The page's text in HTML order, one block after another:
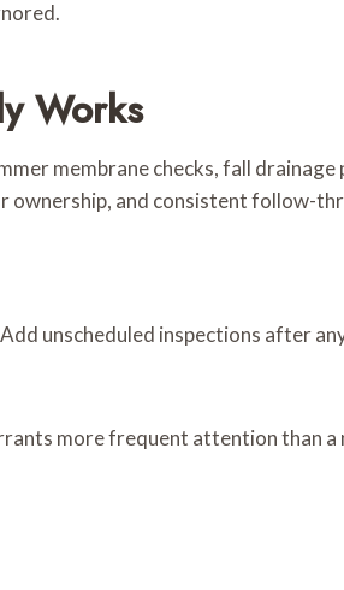
Works
membrane checks, fall drainage
ownership, and consistent follow-
unscheduled inspections after
more frequent attention than a